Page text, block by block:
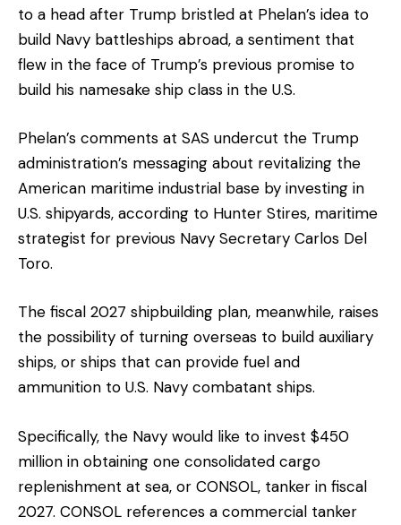
to a head after Trump bristled at Phelan’s idea to
build Navy battleships abroad, a sentiment that
flew in the face of Trump’s previous promise to
build his namesake ship class in the U.S.
Phelan’s comments at SAS undercut the Trump
administration’s messaging about revitalizing the
American maritime industrial base by investing in
U.S. shipyards, according to Hunter Stires, maritime
strategist for previous Navy Secretary Carlos Del
Toro.
The fiscal 2027 shipbuilding plan, meanwhile, raises
the possibility of turning overseas to build auxiliary
ships, or ships that can provide fuel and
ammunition to U.S. Navy combatant ships.
Specifically, the Navy would like to invest $450
million in obtaining one consolidated cargo
replenishment at sea, or CONSOL, tanker in fiscal
2027. CONSOL references a commercial tanker